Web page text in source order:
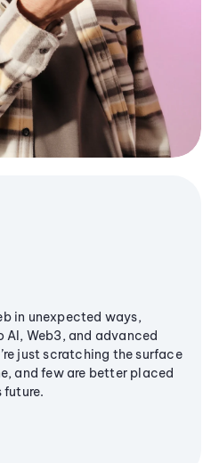
in unexpected ways,
Web3, and advanced
just scratching the surface
and few are better placed
future.